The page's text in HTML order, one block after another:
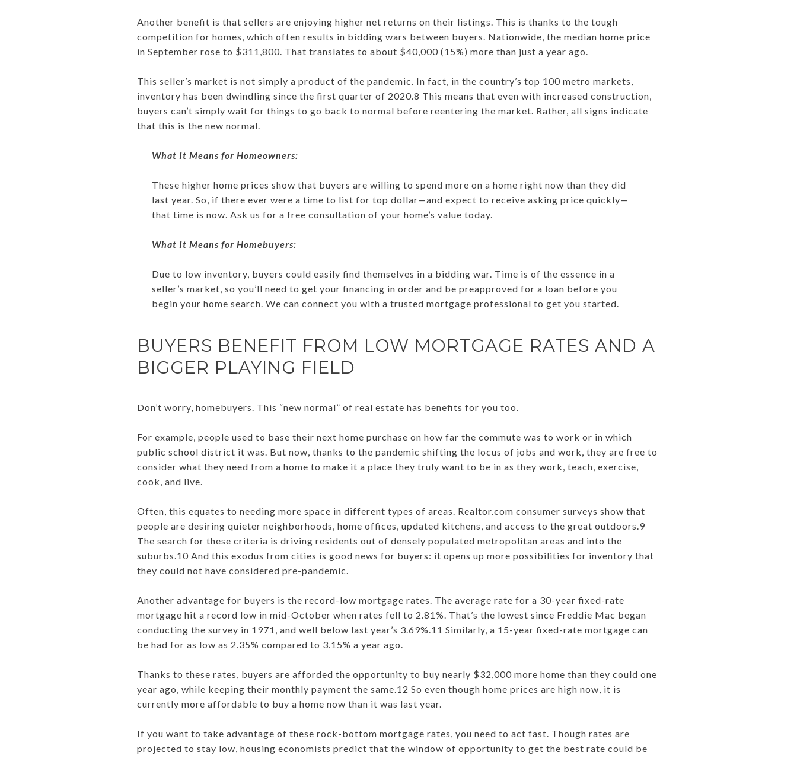
Another benefit is that sellers are enjoying higher net returns on their listings. This is thanks to the tough
competition for homes, which often results in bidding wars between buyers. Nationwide, the median home price
in September rose to $311,800. That translates to about $40,000 (15%) more than just a year ago.
This seller’s market is not simply a product of the pandemic. In fact, in the country’s top 100 metro markets,
inventory has been dwindling since the first quarter of 2020.8 This means that even with increased construction,
buyers can’t simply wait for things to go back to normal before reentering the market. Rather, all signs indicate
that this is the new normal.
What It Means for Homeowners:
These higher home prices show that buyers are willing to spend more on a home right now than they did
last year. So, if there ever were a time to list for top dollar—and expect to receive asking price quickly—
that time is now. Ask us for a free consultation of your home’s value today.
What It Means for Homebuyers:
Due to low inventory, buyers could easily find themselves in a bidding war. Time is of the essence in a
seller’s market, so you’ll need to get your financing in order and be preapproved for a loan before you
begin your home search. We can connect you with a trusted mortgage professional to get you started.
BUYERS BENEFIT FROM LOW MORTGAGE RATES AND A
BIGGER PLAYING FIELD
Don’t worry, homebuyers. This “new normal” of real estate has benefits for you too.
For example, people used to base their next home purchase on how far the commute was to work or in which
public school district it was. But now, thanks to the pandemic shifting the locus of jobs and work, they are free to
consider what they need from a home to make it a place they truly want to be in as they work, teach, exercise,
cook, and live.
Often, this equates to needing more space in different types of areas. Realtor.com consumer surveys show that
people are desiring quieter neighborhoods, home offices, updated kitchens, and access to the great outdoors.9
The search for these criteria is driving residents out of densely populated metropolitan areas and into the
suburbs.10 And this exodus from cities is good news for buyers: it opens up more possibilities for inventory that
they could not have considered pre-pandemic.
Another advantage for buyers is the record-low mortgage rates. The average rate for a 30-year fixed-rate
mortgage hit a record low in mid-October when rates fell to 2.81%. That’s the lowest since Freddie Mac began
conducting the survey in 1971, and well below last year’s 3.69%.11 Similarly, a 15-year fixed-rate mortgage can
be had for as low as 2.35% compared to 3.15% a year ago.
Thanks to these rates, buyers are afforded the opportunity to buy nearly $32,000 more home than they could one
year ago, while keeping their monthly payment the same.12 So even though home prices are high now, it is
currently more affordable to buy a home now than it was last year.
If you want to take advantage of these rock-bottom mortgage rates, you need to act fast. Though rates are
projected to stay low, housing economists predict that the window of opportunity to get the best rate could be